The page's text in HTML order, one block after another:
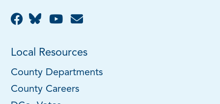
Local Resources
County Departments
County Careers